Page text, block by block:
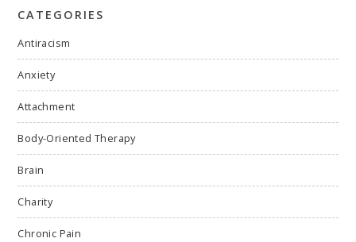
CATEGORIES
Antiracism
Anxiety
Attachment
Body-Oriented Therapy
Brain
Charity
Chronic Pain